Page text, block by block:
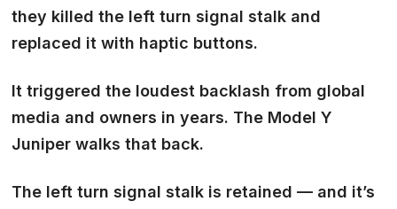
they killed the left turn signal stalk and
replaced it with haptic buttons.
It triggered the loudest backlash from global
media and owners in years. The Model Y
Juniper walks that back.
The left turn signal stalk is retained — and it’s